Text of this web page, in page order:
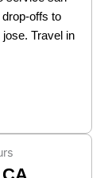
offs to
Travel in